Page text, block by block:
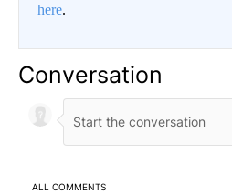
here.
Conversation
ALL COMMENTS